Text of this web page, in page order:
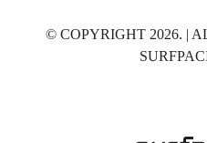
© COPYRIGHT 2026. |